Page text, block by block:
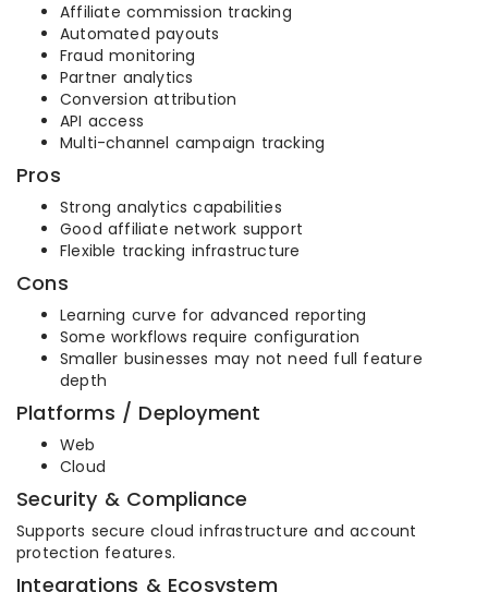
Affiliate commission tracking
Automated payouts
Fraud monitoring
Partner analytics
Conversion attribution
API access
Multi-channel campaign tracking
Pros
Strong analytics capabilities
Good affiliate network support
Flexible tracking infrastructure
Cons
Learning curve for advanced reporting
Some workflows require configuration
Smaller businesses may not need full feature
depth
Platforms / Deployment
Web
Cloud
Security & Compliance
Supports secure cloud infrastructure and account
protection features.
Integrations & Ecosystem